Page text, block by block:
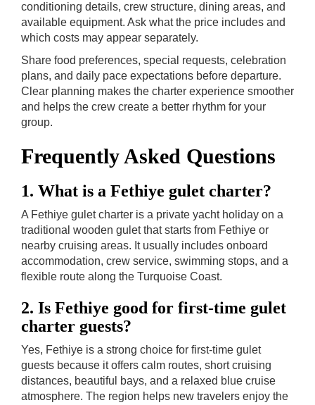
conditioning details, crew structure, dining areas, and
available equipment. Ask what the price includes and
which costs may appear separately.
Share food preferences, special requests, celebration
plans, and daily pace expectations before departure.
Clear planning makes the charter experience smoother
and helps the crew create a better rhythm for your
group.
Frequently Asked Questions
1. What is a Fethiye gulet charter?
A Fethiye gulet charter is a private yacht holiday on a
traditional wooden gulet that starts from Fethiye or
nearby cruising areas. It usually includes onboard
accommodation, crew service, swimming stops, and a
flexible route along the Turquoise Coast.
2. Is Fethiye good for first-time gulet
charter guests?
Yes, Fethiye is a strong choice for first-time gulet
guests because it offers calm routes, short cruising
distances, beautiful bays, and a relaxed blue cruise
atmosphere. The region helps new travelers enjoy the